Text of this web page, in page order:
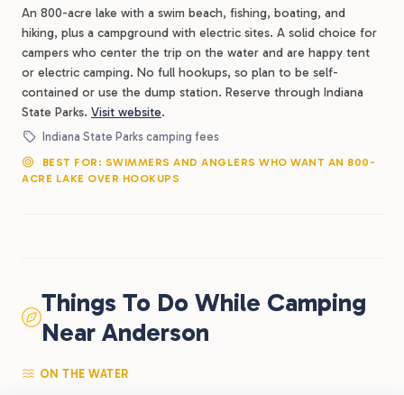
An 800-acre lake with a swim beach, fishing, boating, and
hiking, plus a campground with electric sites. A solid choice for
campers who center the trip on the water and are happy tent
or electric camping. No full hookups, so plan to be self-
contained or use the dump station. Reserve through Indiana
State Parks. Visit website.
Indiana State Parks camping fees
BEST FOR: SWIMMERS AND ANGLERS WHO WANT AN 800-
ACRE LAKE OVER HOOKUPS
Things To Do While Camping
Near Anderson
ON THE WATER